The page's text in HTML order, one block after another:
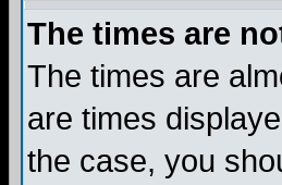
The times are
The times are
are times
the case, you